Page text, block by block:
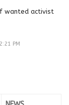
wanted activist
PM